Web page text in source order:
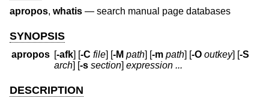
apropos, whatis — search manual page databases
SYNOPSIS
apropos [-afk] [-C file] [-M path] [-m path] [-O outkey] [-S
arch] [-s section]expression ...
DESCRIPTION